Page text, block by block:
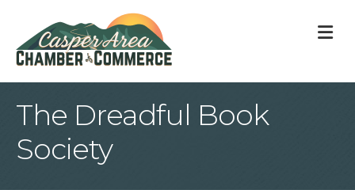
The Dreadful Book
Society